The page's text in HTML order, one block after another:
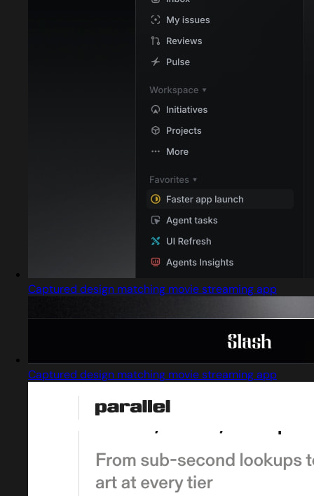
Captured design matching movie streaming app
Captured design matching movie streaming app